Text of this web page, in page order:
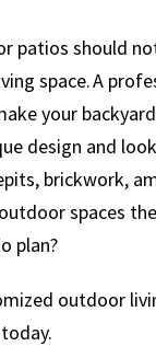
patios should
space. A
your
design and
brickwork,
spaces
plan?
outdoor